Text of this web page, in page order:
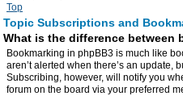
Top
Topic Subscriptions and
What is the difference between
Bookmarking in phpBB3 is much like
aren’t alerted when there’s an update,
Subscribing, however, will notify you
forum on the board via your preferred